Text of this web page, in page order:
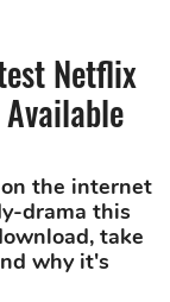
Netflix
the internet
drama this
take
why it's